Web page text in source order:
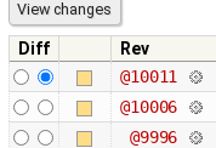
Diff Rev
@10011
@10006
@9996